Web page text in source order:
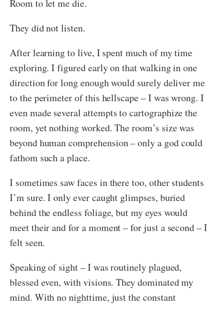
Room to let me die.
They did not listen.
After learning to live, I spent much of my time
exploring. I figured early on that walking in one
direction for long enough would surely deliver me
to the perimeter of this hellscape – I was wrong. I
even made several attempts to cartographize the
room, yet nothing worked. The room’s size was
beyond human comprehension – only a god could
fathom such a place.
I sometimes saw faces in there too, other students
I’m sure. I only ever caught glimpses, buried
behind the endless foliage, but my eyes would
meet their and for a moment – for just a second – I
felt seen.
Speaking of sight – I was routinely plagued,
blessed even, with visions. They dominated my
mind. With no nighttime, just the constant